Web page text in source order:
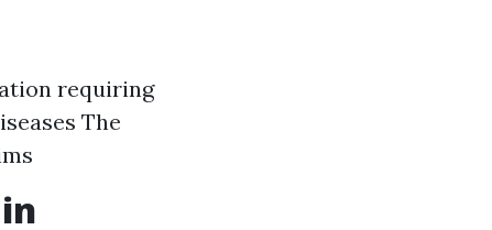
requiring
The